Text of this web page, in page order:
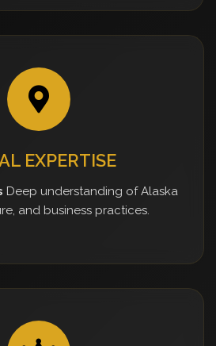
EXPERTISE
Deep understanding of Alaska
and business practices.